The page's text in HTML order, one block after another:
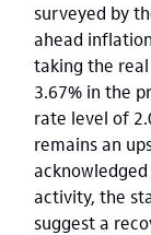
surveyed by
ahead
taking the
3.67% in the
rate level of
remains an
activity, the
suggest a